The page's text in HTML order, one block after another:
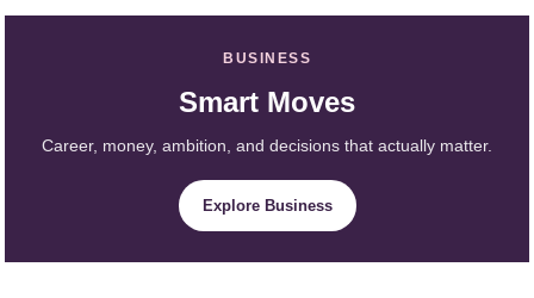
BUSINESS
Smart Moves
Career, money, ambition, and decisions that actually matter.
Explore Business